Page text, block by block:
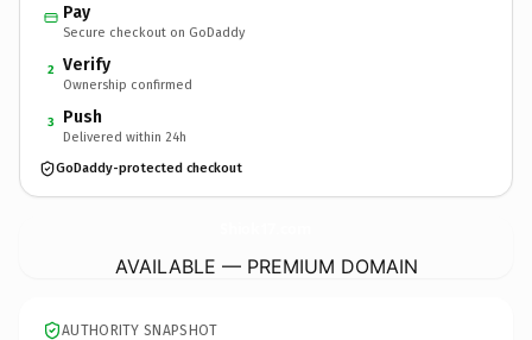
Pay
Secure checkout on GoDaddy
2 Verify
Ownership confirmed
3 Push
Delivered within 24h
GoDaddy-protected checkout
AVAILABLE — PREMIUM DOMAIN
AUTHORITY SNAPSHOT